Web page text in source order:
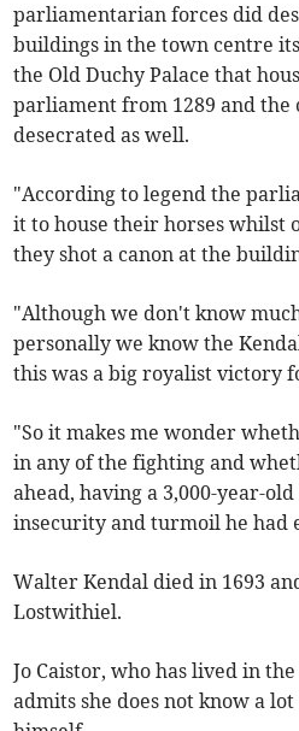
parliamentarian forces did
buildings in the town centre
the Old Duchy Palace that
parliament from 1289 and the
desecrated as well.
"According to legend the
it to house their horses whilst
they shot a canon at the
"Although we don't know
personally we know the
this was a big royalist victory
"So it makes me wonder
in any of the fighting and
ahead, having a 3,000-year-
insecurity and turmoil he had
Walter Kendal died in 1693
Lostwithiel.
Jo Caistor, who has lived in
admits she does not know a